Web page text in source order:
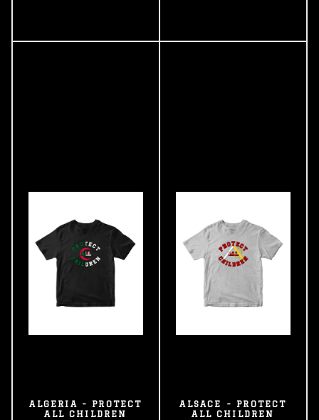
ALGERIA - PROTECT
ALL CHILDREN
ALSACE - PROTECT
ALL CHILDREN